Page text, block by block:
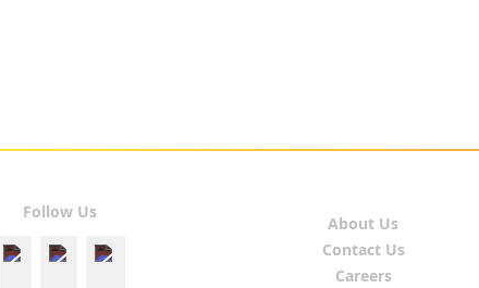
Follow Us
About Us
Contact Us
Careers